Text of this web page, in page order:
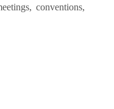
conventions,